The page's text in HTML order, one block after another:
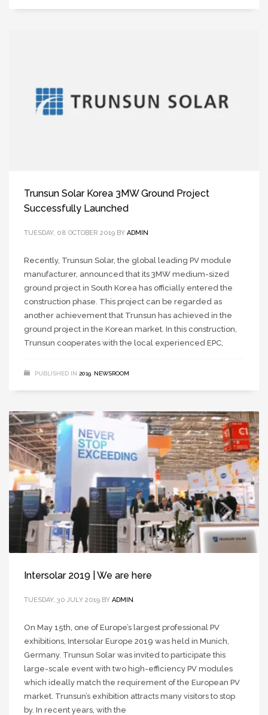
Trunsun Solar Korea 3MW Ground Project
Successfully Launched
TUESDAY, 08 OCTOBER 2019 BY ADMIN
Recently, Trunsun Solar, the global leading PV module
manufacturer, announced that its 3MW medium-sized
ground project in South Korea has officially entered the
construction phase. This project can be regarded as
another achievement that Trunsun has achieved in the
ground project in the Korean market. In this construction,
Trunsun cooperates with the local experienced EPC,
PUBLISHED IN 2019, NEWSROOM
Intersolar 2019 | We are here
TUESDAY, 30 JULY 2019 BY ADMIN
On May 15th, one of Europe’s largest professional PV
exhibitions, Intersolar Europe 2019 was held in Munich,
Germany. Trunsun Solar was invited to participate this
large-scale event with two high-efficiency PV modules
which ideally match the requirement of the European PV
market. Trunsun’s exhibition attracts many visitors to stop
by. In recent years, with the